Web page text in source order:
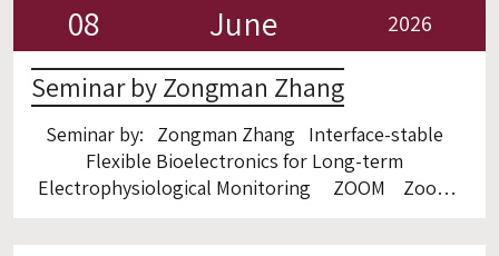
08 June 2026
Seminar by Zongman Zhang
Seminar by: Zongman Zhang Interface-stable
Flexible Bioelectronics for Long-term
Electrophysiological Monitoring ZOOM Zoom